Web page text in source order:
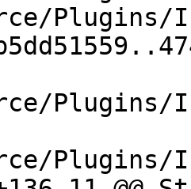
Plugins/
Plugins/
Plugins/